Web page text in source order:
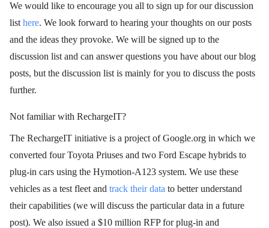
We would like to encourage you all to sign up for our discussion
list here. We look forward to hearing your thoughts on our posts
and the ideas they provoke. We will be signed up to the
discussion list and can answer questions you have about our blog
posts, but the discussion list is mainly for you to discuss the posts
further.
Not familiar with RechargeIT?
The RechargeIT initiative is a project of Google.org in which we
converted four Toyota Priuses and two Ford Escape hybrids to
plug-in cars using the Hymotion-A123 system. We use these
vehicles as a test fleet and track their data to better understand
their capabilities (we will discuss the particular data in a future
post). We also issued a $10 million RFP for plug-in and